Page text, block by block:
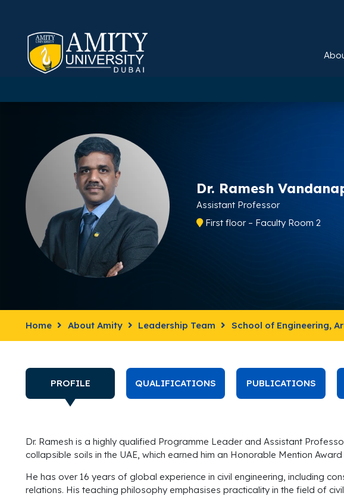
Dr. Ramesh
Assistant Professor
First floor – Faculty Room 2
Home About Amity Leadership Team School of Engineering,
PROFILE QUALIFICATIONS PUBLICATIONS
Dr. Ramesh is a highly qualified Programme Leader and Assistant
collapsible soils in the UAE, which earned him an Honorable Mention
He has over 16 years of global experience in civil engineering, including
relations. His teaching philosophy emphasises practicality in the field of